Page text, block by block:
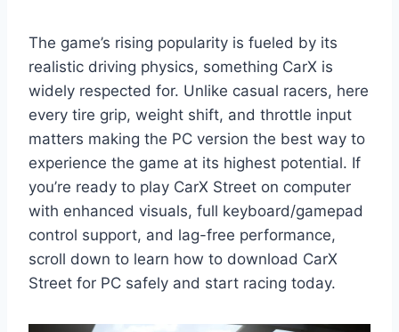
The game’s rising popularity is fueled by its
realistic driving physics, something CarX is
widely respected for. Unlike casual racers, here
every tire grip, weight shift, and throttle input
matters making the PC version the best way to
experience the game at its highest potential. If
you’re ready to play CarX Street on computer
with enhanced visuals, full keyboard/gamepad
control support, and lag-free performance,
scroll down to learn how to download CarX
Street for PC safely and start racing today.